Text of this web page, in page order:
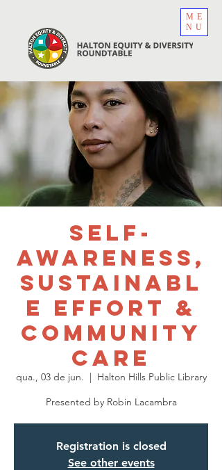
ME
NU
Self-
Awareness,
Sustainabl
e Effort &
Community
Care
qua., 03 de jun.
  |
Halton Hills Public Library
Presented by Robin Lacambra
Registration is closed
See other events